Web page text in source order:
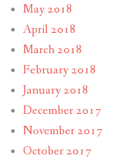
May 2018
April 2018
March 2018
February 2018
January 2018
December 2017
November 2017
October 2017